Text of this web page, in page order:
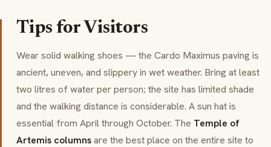
Tips for Visitors
Wear solid walking shoes — the Cardo Maximus paving is
ancient, uneven, and slippery in wet weather. Bring at least
two litres of water per person; the site has limited shade
and the walking distance is considerable. A sun hat is
essential from April through October. The Temple of
Artemis columnsare the best place on the entire site to